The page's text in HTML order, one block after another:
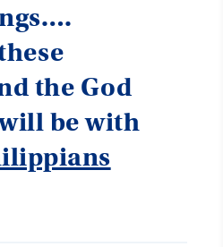
the God
be with